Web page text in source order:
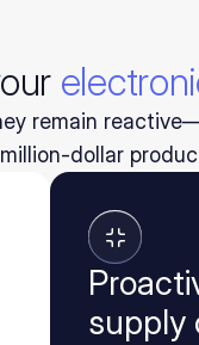
remain
dollar
supply